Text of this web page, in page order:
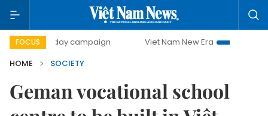
FOCUS
day campaign Viet Nam New Era
Bringing
HOME
SOCIETY
Geman vocational school